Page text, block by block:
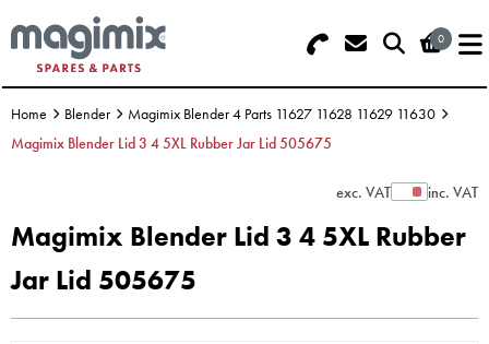
0
Search - Use REF 18... (5 numbers -
base of Machine)
Basket Summary
Order Value £0.00
Menu
OFFERS
DISCS
BLENDER
Home Blender
Magimix Blender 4 Parts 11627 11628 11629 11630
Magimix Blender Lid 3 4 5XL Rubber Jar Lid 505675
exc. VATShow Prices
inc. VAT
Magimix Blender Lid 3 4 5XL Rubber
Jar Lid 505675